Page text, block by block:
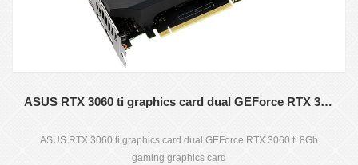
ASUS RTX 3060 ti graphics card dual GEForce RTX 3060 ti 8Gb gaming graphics card
ASUS RTX 3060 ti graphics card dual GEForce RTX 3060 ti 8Gb
gaming graphics card